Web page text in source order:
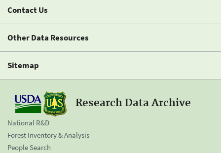
Contact Us
Other Data Resources
Sitemap
Research Data Archive
National R&D
Forest Inventory & Analysis
People Search